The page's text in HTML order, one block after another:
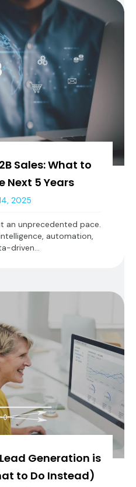
Sales: What to
Next 5 Years
2025
an unprecedented pace.
automation,
driven...
Generation is
to Do Instead)